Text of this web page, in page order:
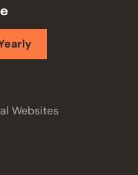
Websites
Personal Websites